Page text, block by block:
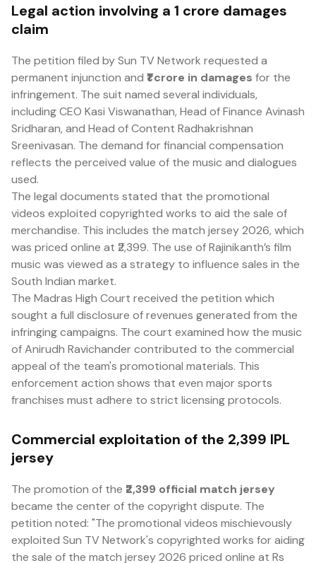
Legal action involving a ₹1 crore damages
claim
The petition filed by Sun TV Network requested a
permanent injunction and ₹1 crore in damages for the
infringement. The suit named several individuals,
including CEO Kasi Viswanathan, Head of Finance Avinash
Sridharan, and Head of Content Radhakrishnan
Sreenivasan. The demand for financial compensation
reflects the perceived value of the music and dialogues
used.
The legal documents stated that the promotional
videos exploited copyrighted works to aid the sale of
merchandise. This includes the match jersey 2026, which
was priced online at ₹2,399. The use of Rajinikanth’s film
music was viewed as a strategy to influence sales in the
South Indian market.
The Madras High Court received the petition which
sought a full disclosure of revenues generated from the
infringing campaigns. The court examined how the music
of Anirudh Ravichander contributed to the commercial
appeal of the team's promotional materials. This
enforcement action shows that even major sports
franchises must adhere to strict licensing protocols.
Commercial exploitation of the ₹2,399 IPL
jersey
The promotion of the ₹2,399 official match jersey
became the center of the copyright dispute. The
petition noted: "The promotional videos mischievously
exploited Sun TV Network's copyrighted works for aiding
the sale of the match jersey 2026 priced online at Rs